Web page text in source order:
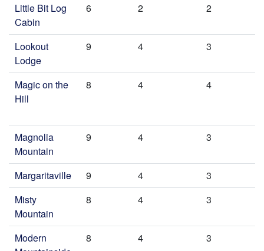
Little Bit Log
Cabin
6 2 2
Lookout
Lodge
9 4 3
Magic on the
Hill
8 4 4
Magnolia
Mountain
9 4 3
Margaritaville 9 4
3
Misty
Mountain
8 4 3
Modern
8 4 3